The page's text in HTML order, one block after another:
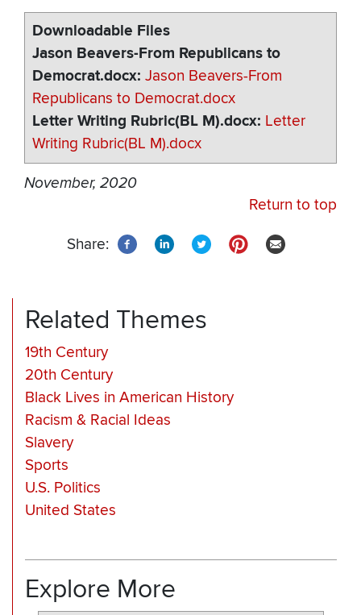
Downloadable Files
Jason Beavers-From Republicans to
Democrat.docx Jason Beavers-From
Republicans to Democrat.docx
Letter Writing Rubric(BL M).docx Letter
Writing Rubric(BL M).docx
November, 2020
Return to top
Share:
Related Themes
19th Century
20th Century
Black Lives in American History
Racism & Racial Ideas
Slavery
Sports
U.S. Politics
United States
Explore More